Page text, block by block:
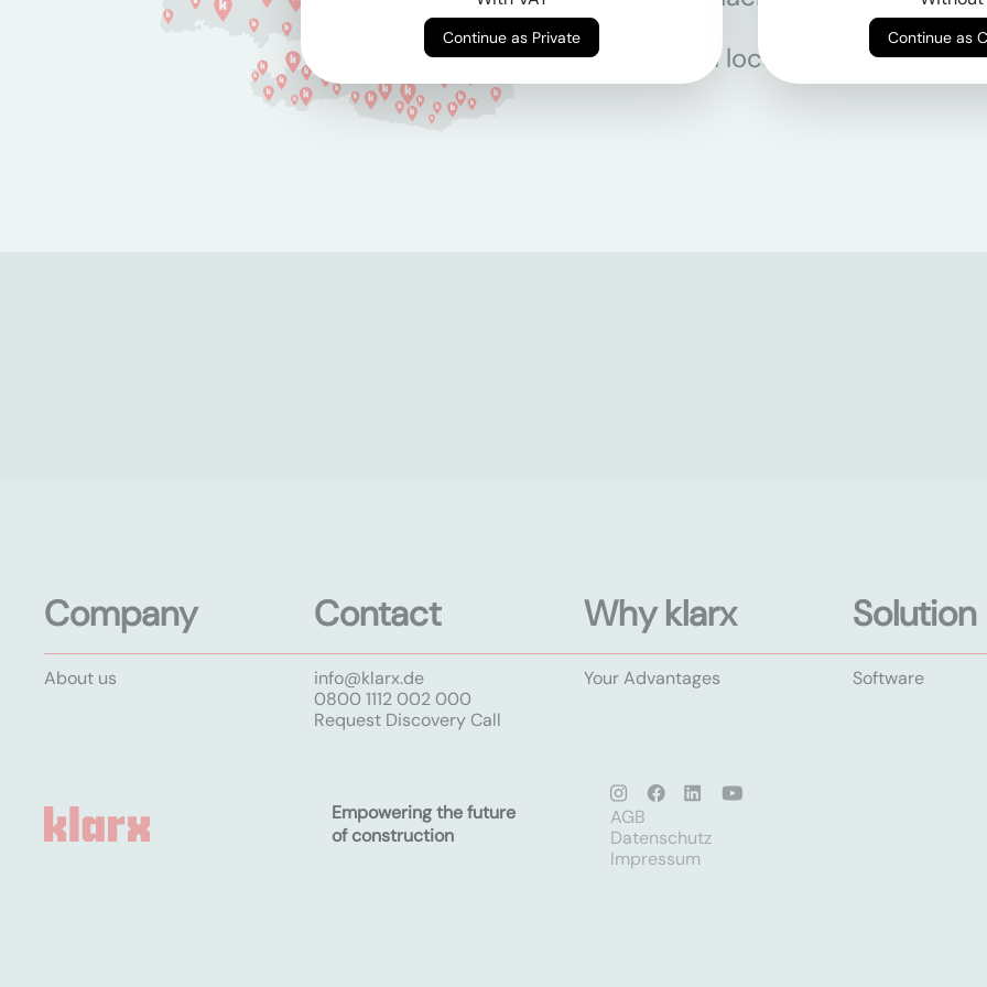
All locations
Company
About us
Contact
info@klarx.de
0800 1112 002 000
Request Discovery Call
Why klarx
Your Advantages
Solution
Software
Empowering the future
of construction
AGB
Datenschutz
Impressum
Continue as Private Continue as